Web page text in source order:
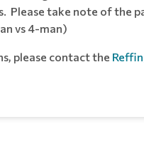
Please take note of the
vs 4-man)
please contact the